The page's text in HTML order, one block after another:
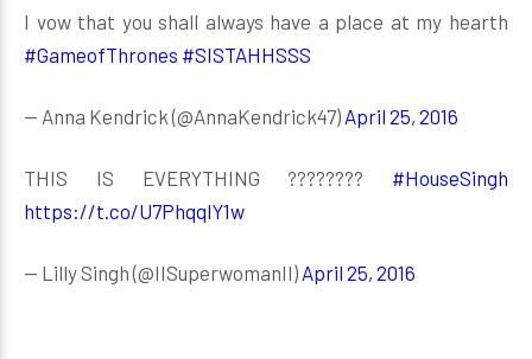
I vow that you shall always have a place at my hearth
#GameofThrones #SISTAHHSSS
— Anna Kendrick (@AnnaKendrick47) April 25, 2016
THIS IS EVERYTHING ???????? #HouseSingh
https://t.co/U7PhqqIY1w
— Lilly Singh (@IISuperwomanII) April 25, 2016